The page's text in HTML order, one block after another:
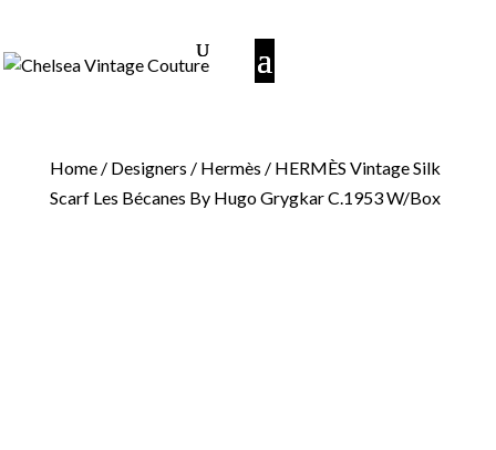
Home/ Designers / Hermès / HERMÈS Vintage Silk
Scarf Les Bécanes By Hugo Grygkar C.1953 W/Box